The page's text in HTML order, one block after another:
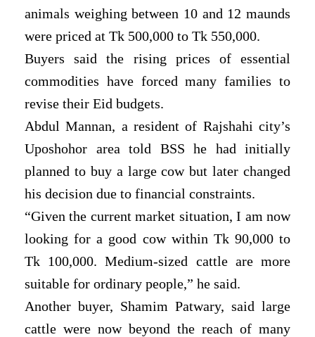
animals weighing between 10 and 12 maunds
were priced at Tk 500,000 to Tk 550,000.
Buyers said the rising prices of essential
commodities have forced many families to
revise their Eid budgets.
Abdul Mannan, a resident of Rajshahi city’s
Uposhohor area told BSS he had initially
planned to buy a large cow but later changed
his decision due to financial constraints.
“Given the current market situation, I am now
looking for a good cow within Tk 90,000 to
Tk 100,000. Medium-sized cattle are more
suitable for ordinary people,” he said.
Another buyer, Shamim Patwary, said large
cattle were now beyond the reach of many